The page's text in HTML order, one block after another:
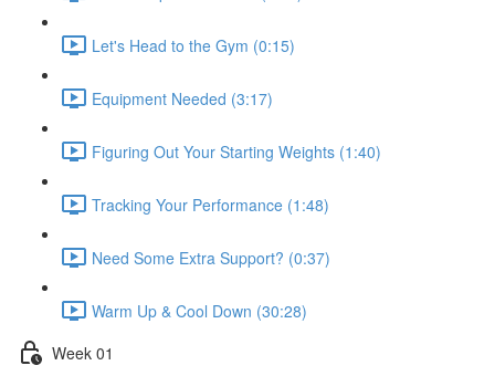
Let's Head to the Gym (0:15)
Equipment Needed (3:17)
Figuring Out Your Starting Weights (1:40)
Tracking Your Performance (1:48)
Need Some Extra Support? (0:37)
Warm Up & Cool Down (30:28)
Week 01